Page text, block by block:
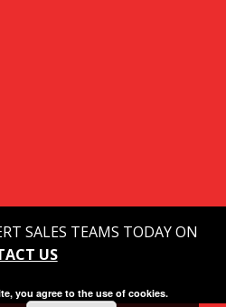
SALES TEAMS TODAY ON
US
you agree to the use of cookies.